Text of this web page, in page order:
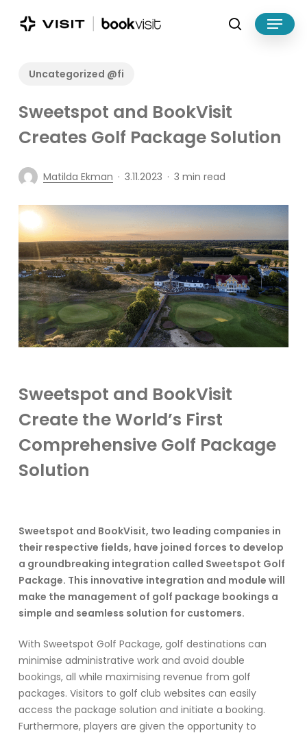
search
Menu
Uncategorized @fi
Sweetspot and BookVisit
Creates Golf Package Solution
Matilda Ekman 3.11.2023 3 min read
Sweetspot and BookVisit
Create the World’s First
Comprehensive Golf Package
Solution
Sweetspot and BookVisit, two leading companies in
their respective fields, have joined forces to develop
a groundbreaking integration called Sweetspot Golf
Package. This innovative integration and module will
make the management of golf package bookings a
simple and seamless solution for customers.
With Sweetspot Golf Package, golf destinations can
minimise administrative work and avoid double
bookings, all while maximising revenue from golf
packages. Visitors to golf club websites can easily
access the package solution and initiate a booking.
Furthermore, players are given the opportunity to